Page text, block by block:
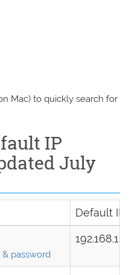
Mac) to quickly search for
IP
July
Default IP
password